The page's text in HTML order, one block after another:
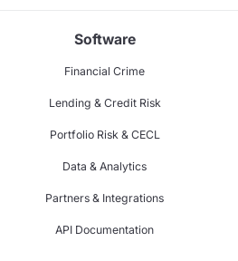
Software
Financial Crime
Lending & Credit Risk
Portfolio Risk & CECL
Data & Analytics
Partners & Integrations
API Documentation